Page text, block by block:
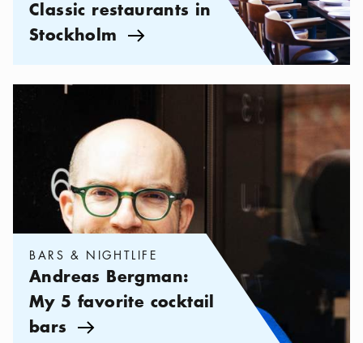
Classic restaurants in
Stockholm Arrow icon
Categories: Andreas Bergman: My 5
BARS & NIGHTLIFE
Andreas Bergman:
My 5 favorite cocktail
bars Arrow icon